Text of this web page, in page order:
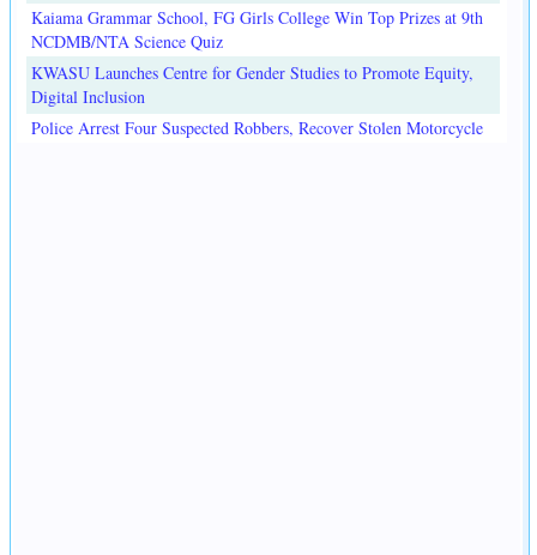
Kaiama Grammar School, FG Girls College Win Top Prizes at 9th
NCDMB/NTA Science Quiz
KWASU Launches Centre for Gender Studies to Promote Equity,
Digital Inclusion
Police Arrest Four Suspected Robbers, Recover Stolen Motorcycle